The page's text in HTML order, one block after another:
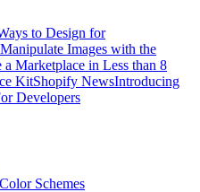
to Design for
Images with the
a Marketplace in Less than 8
KitShopify NewsIntroducing
Developers
Schemes